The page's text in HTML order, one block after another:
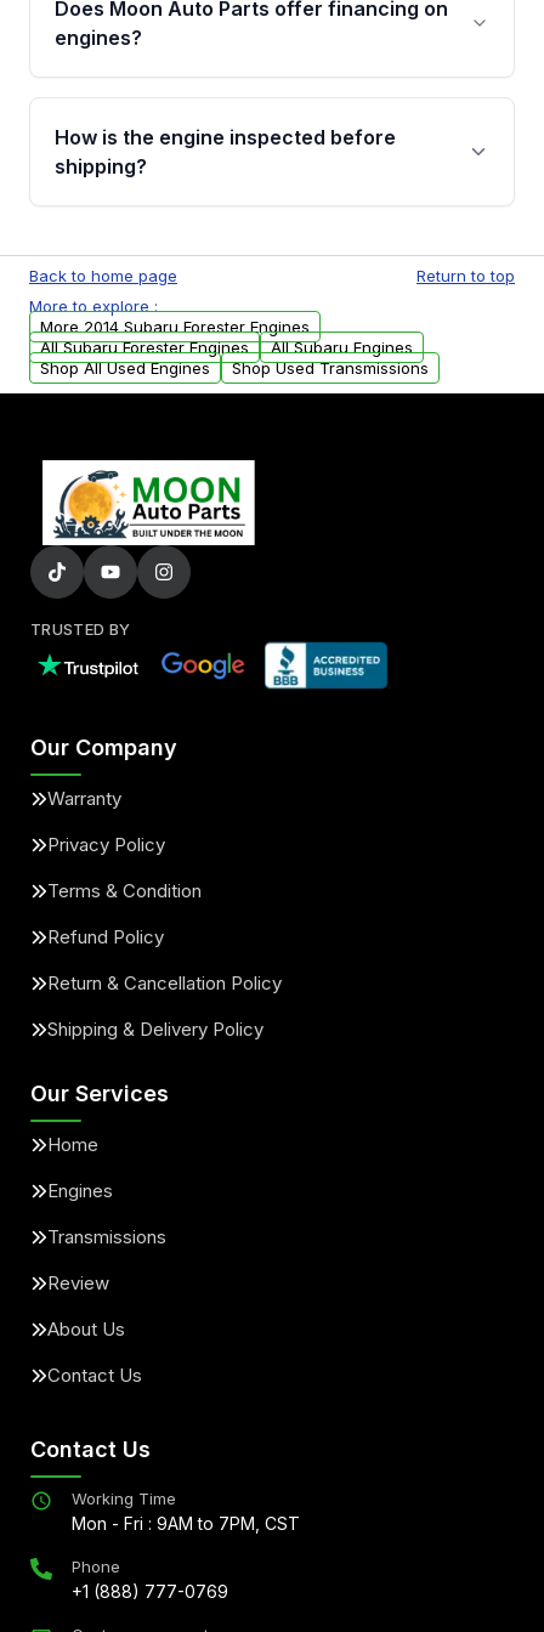
Cancellation Policy. To avoid fitment issues, we
Does Moon Auto Parts offer financing on
engines?
Please contact us at +1 (888) 777-0769 to
discuss the available payment options and
financing details for your order.
How is the engine inspected before
shipping?
test, oil pressure test, and detailed visual
examination before being listed for sale. Only
parts that meet our quality standards are
added to our active inventory.
Back to home page
Return to top
More to explore :
More 2014 Subaru Forester Engines
All Subaru Forester Engines
All Subaru Engines
Shop All Used Engines
Shop Used Transmissions
TRUSTED BY
Our Company
Warranty
Privacy Policy
Terms & Condition
Refund Policy
Return & Cancellation Policy
Shipping & Delivery Policy
Our Services
Home
Engines
Transmissions
Review
About Us
Contact Us
Contact Us
Working Time
Mon - Fri : 9AM to 7PM, CST
Phone
+1 (888) 777-0769